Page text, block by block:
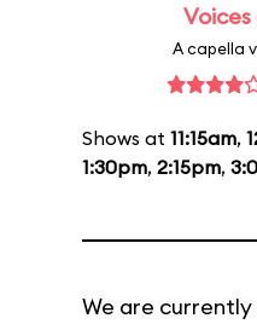
A capella
Shows at 11:15am,
1:30pm, 2:15pm,
We are